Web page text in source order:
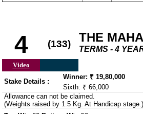
4 (133) THE
TERMS - 4
Video
Stake Details :
Winner: ₹ 19,80,000
Sixth: ₹ 66,000
Allowance can not be claimed.
(Weights raised by 1.5 Kg. At Handicap stage.)